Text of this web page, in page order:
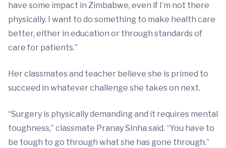
have some impact in Zimbabwe, even if I’m not there
physically. I want to do something to make health care
better, either in education or through standards of
care for patients.”
Her classmates and teacher believe she is primed to
succeed in whatever challenge she takes on next.
“Surgery is physically demanding and it requires mental
toughness,” classmate Pranay Sinha said. “You have to
be tough to go through what she has gone through.”